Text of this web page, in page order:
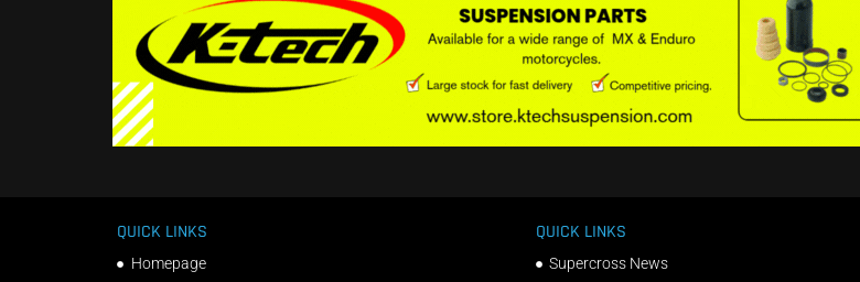
QUICK LINKS
Homepage
QUICK LINKS
Supercross News